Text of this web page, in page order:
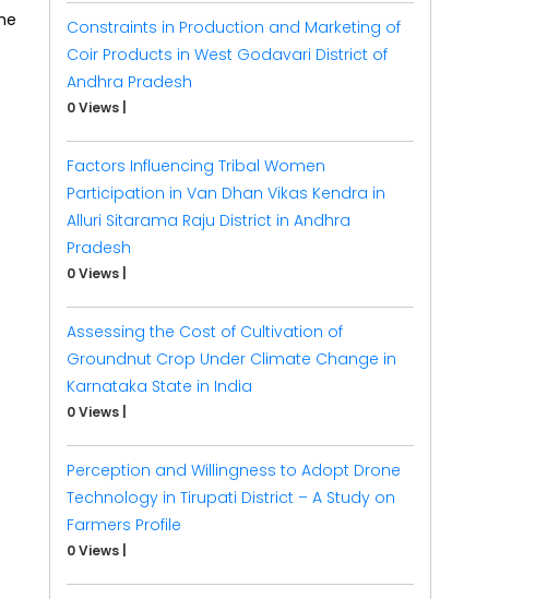
Constraints in Production and Marketing of
Coir Products in West Godavari District of
Andhra Pradesh
0 Views
Factors Influencing Tribal Women
Participation in Van Dhan Vikas Kendra in
Alluri Sitarama Raju District in Andhra
Pradesh
0 Views
Assessing the Cost of Cultivation of
Groundnut Crop Under Climate Change in
Karnataka State in India
0 Views
Perception and Willingness to Adopt Drone
Technology in Tirupati District – A Study on
Farmers Profile
0 Views